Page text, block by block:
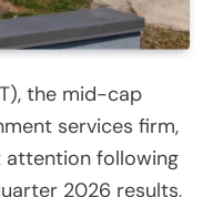
the mid-cap
services firm,
attention following
2026 results,